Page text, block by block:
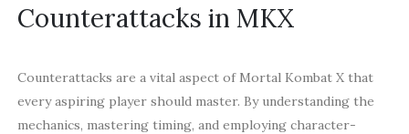
Counterattacks in MKX
Counterattacks are a vital aspect of Mortal Kombat X that
every aspiring player should master. By understanding the
mechanics, mastering timing, and employing character-